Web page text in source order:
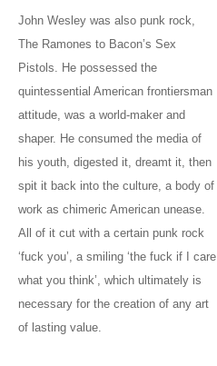
John Wesley was also punk rock,
The Ramones to Bacon’s Sex
Pistols. He possessed the
quintessential American frontiersman
attitude, was a world-maker and
shaper. He consumed the media of
his youth, digested it, dreamt it, then
spit it back into the culture, a body of
work as chimeric American unease.
All of it cut with a certain punk rock
‘fuck you’, a smiling ‘the fuck if I care
what you think’, which ultimately is
necessary for the creation of any art
of lasting value.